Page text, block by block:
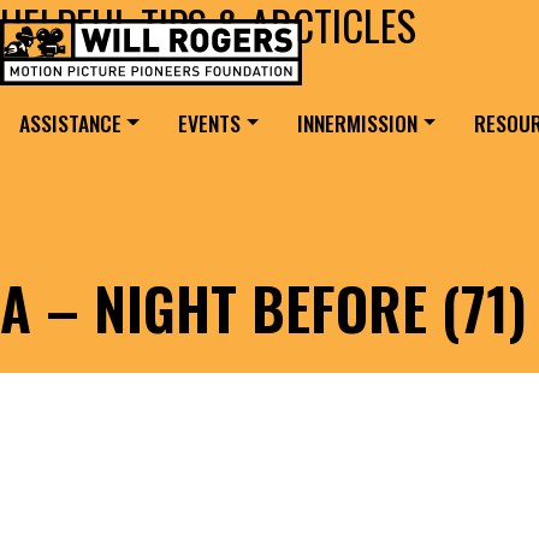
Skip to content
MAIN NAVIGATION
Search for:
ASSISTANCE EVENTS INNERMISSION
A – NIGHT BEFORE (71)
HELPFUL TIPS & ARCTICLES